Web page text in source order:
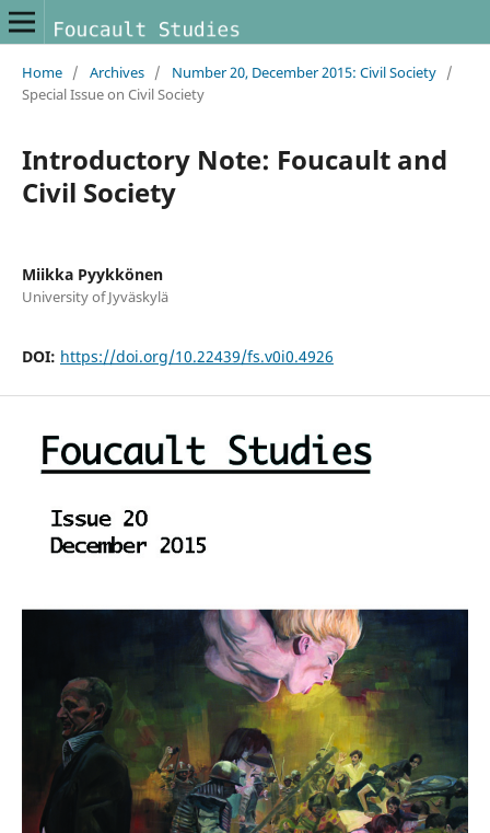
Home / Archives / Number 20, December 2015: Civil Society /
Special Issue on Civil Society
Introductory Note: Foucault and
Civil Society
Miikka Pyykkönen
University of Jyväskylä
DOI: https://doi.org/10.22439/fs.v0i0.4926